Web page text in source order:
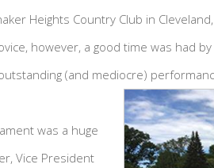
Heights Country Club in
however, a good time was had
(and mediocre)
was a huge
Vice President